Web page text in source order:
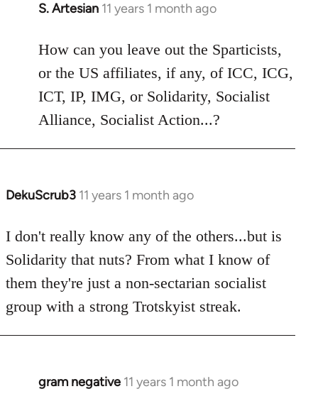
S. Artesian 11 years 1 month ago
In
to
Welcome
libcom.org
How can you leave out the Sparticists,
or the US affiliates, if any, of ICC, ICG,
ICT, IP, IMG, or Solidarity, Socialist
Alliance, Socialist Action...?
DekuScrub3 11 years 1 month ago
In
to
Welcome
libcom.org
I don't really know any of the others...but is
Solidarity that nuts? From what I know of
them they're just a non-sectarian socialist
group with a strong Trotskyist streak.
gram negative 11 years 1 month ago
In